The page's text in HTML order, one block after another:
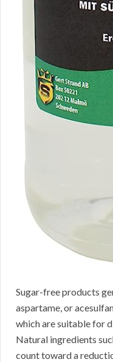
Sugar-free products
aspartame, or
which are suitable for
Natural ingredients
count toward a